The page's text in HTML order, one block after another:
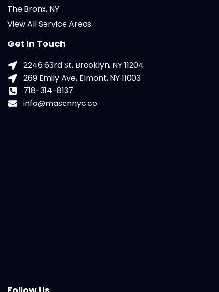
The Bronx, NY
View All Service Areas
Get In Touch
2246 63rd St, Brooklyn, NY 11204
269 Emily Ave, Elmont, NY 11003
718-314-8137
info@masonnyc.co